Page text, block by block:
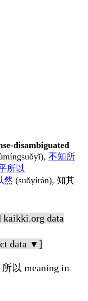
disambiguated
不知所
所以
然 (suǒyírán), 知其
kaikki.org data
data ▼]
以 meaning in